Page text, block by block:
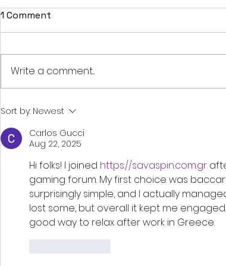
Fantasia 2026 Review:
Ferine Channels the Style
and Dread of Classic Italian
Horror
1 Comment
Write a comment...
Sort by: Newest
Carlos Gucci
Aug 22, 2025
Hi folks! I joined https://savaspin.com.gr
gaming forum. My first choice was
surprisingly simple, and I actually
lost some, but overall it kept me
good way to relax after work in Greece.